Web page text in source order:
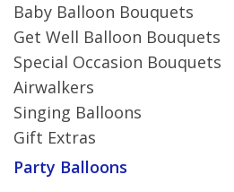
Baby Balloon Bouquets
Get Well Balloon Bouquets
Special Occasion Bouquets
Airwalkers
Singing Balloons
Gift Extras
Party Balloons